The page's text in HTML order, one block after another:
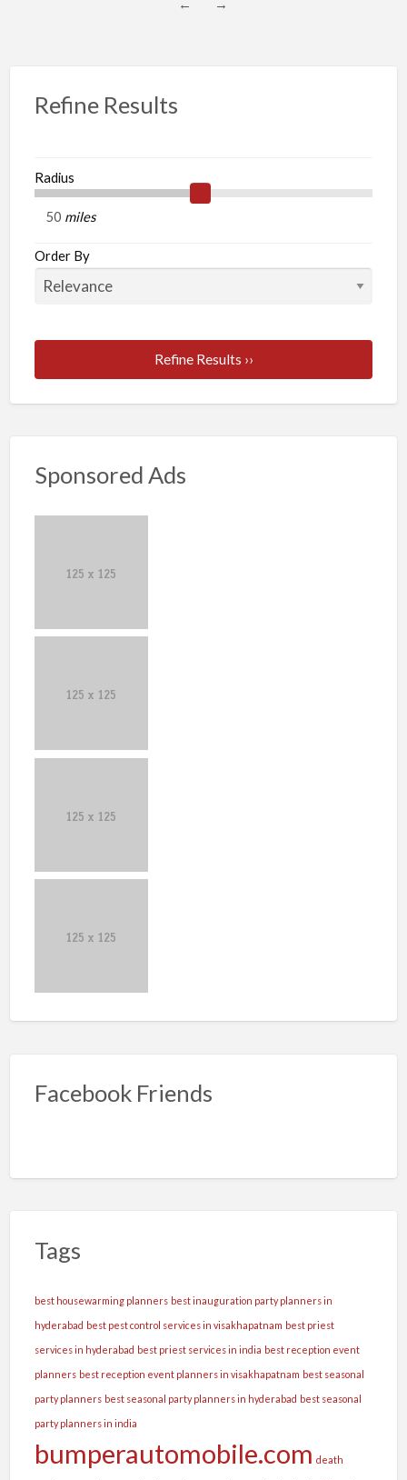
← →
Refine Results
Radius
miles
Order By
Refine Results ››
Sponsored Ads
Facebook Friends
Tags
best housewarming planners best inauguration party planners in
hyderabad best pest control services in visakhapatnam best priest
services in hyderabad best priest services in india best reception event
planners best reception event planners in visakhapatnam best seasonal
party planners best seasonal party planners in hyderabad best seasonal
party planners in india
bumperautomobile.com death